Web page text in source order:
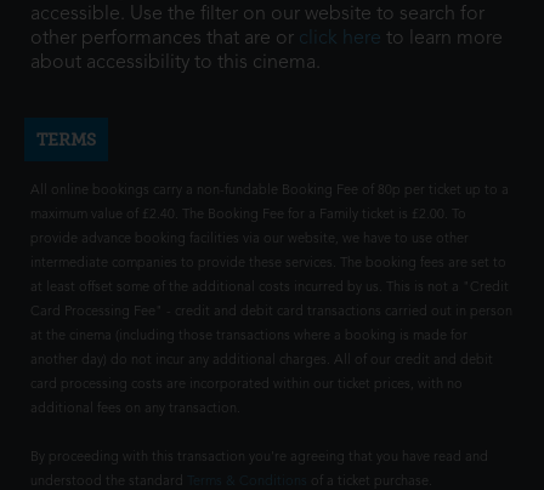
accessible. Use the filter on our website to search for
other performances that are or click here to learn more
about accessibility to this cinema.
TERMS
All online bookings carry a non-fundable Booking Fee of 80p per ticket up to a
maximum value of £2.40. The Booking Fee for a Family ticket is £2.00. To
provide advance booking facilities via our website, we have to use other
intermediate companies to provide these services. The booking fees are set to
at least offset some of the additional costs incurred by us. This is not a "Credit
Card Processing Fee" - credit and debit card transactions carried out in person
at the cinema (including those transactions where a booking is made for
another day) do not incur any additional charges. All of our credit and debit
card processing costs are incorporated within our ticket prices, with no
additional fees on any transaction.
By proceeding with this transaction you're agreeing that you have read and
understood the standard
of a ticket purchase.